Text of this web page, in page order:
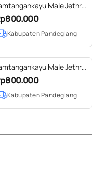
Male Jethro
Kabupaten Pandeglang
Male Jethro
Kabupaten Pandeglang